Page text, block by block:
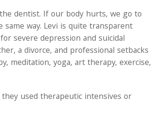
dentist. If our body hurts, we go to
way. Levi is quite transparent
severe depression and suicidal
a divorce, and professional setbacks
meditation, yoga, art therapy, exercise,
used therapeutic intensives or